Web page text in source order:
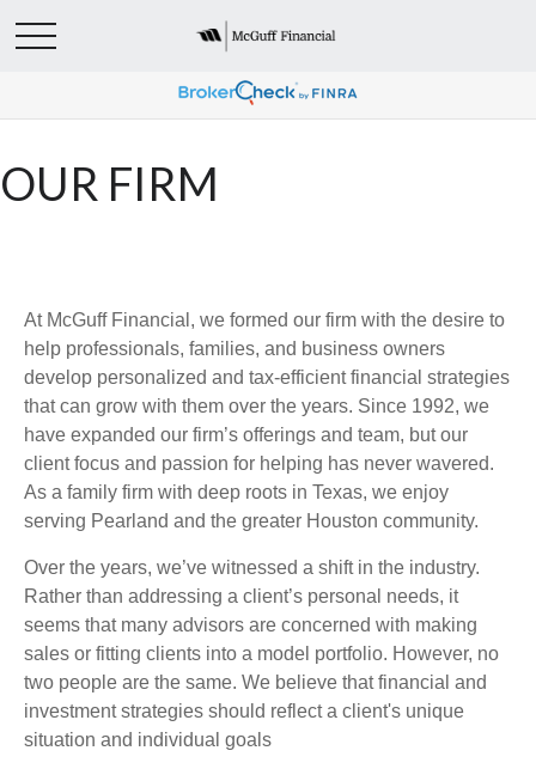
OUR FIRM
At McGuff Financial, we formed our firm with the desire to
help professionals, families, and business owners
develop personalized and tax-efficient financial strategies
that can grow with them over the years. Since 1992, we
have expanded our firm’s offerings and team, but our
client focus and passion for helping has never wavered.
As a family firm with deep roots in Texas, we enjoy
serving Pearland and the greater Houston community.
Over the years, we’ve witnessed a shift in the industry.
Rather than addressing a client’s personal needs, it
seems that many advisors are concerned with making
sales or fitting clients into a model portfolio. However, no
two people are the same. We believe that financial and
investment strategies should reflect a client's unique
situation and individual goals